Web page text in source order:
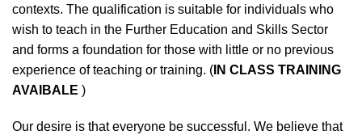
contexts. The qualification is suitable for individuals who
wish to teach in the Further Education and Skills Sector
and forms a foundation for those with little or no previous
experience of teaching or training. ( IN CLASS TRAINING
AVAIBALE )
Our desire is that everyone be successful. We believe that